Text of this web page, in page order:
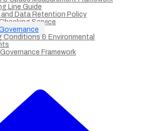
Line Guide
and Data Retention Policy
Service
Conditions & Environmental
Framework